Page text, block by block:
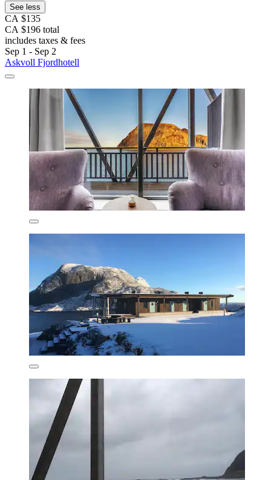
See less
CA $135
CA $196 total
includes taxes & fees
Sep 1 - Sep 2
Askvoll Fjordhotell